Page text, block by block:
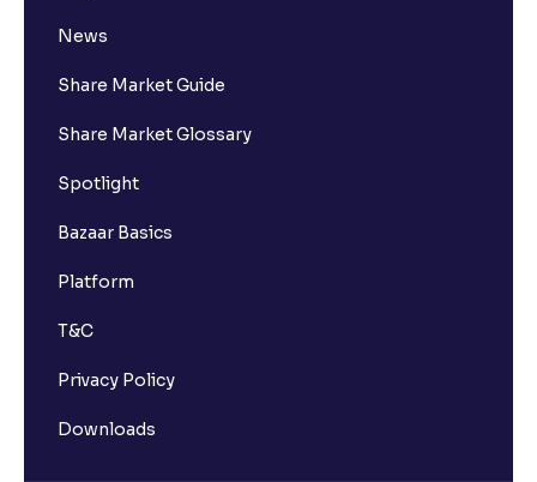
News
Share Market Guide
Share Market Glossary
Spotlight
Bazaar Basics
Platform
T&C
Privacy Policy
Downloads